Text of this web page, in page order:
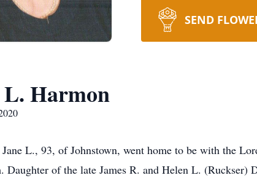
SEND
L. Harmon
L., 93, of Johnstown, went home to be with the
Daughter of the late James R. and Helen L.